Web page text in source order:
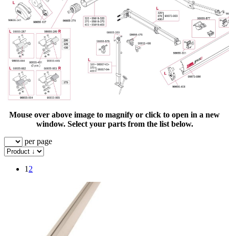
Mouse over above image to magnify or click to open in a new
window. Select your parts from the list below.
per page
12